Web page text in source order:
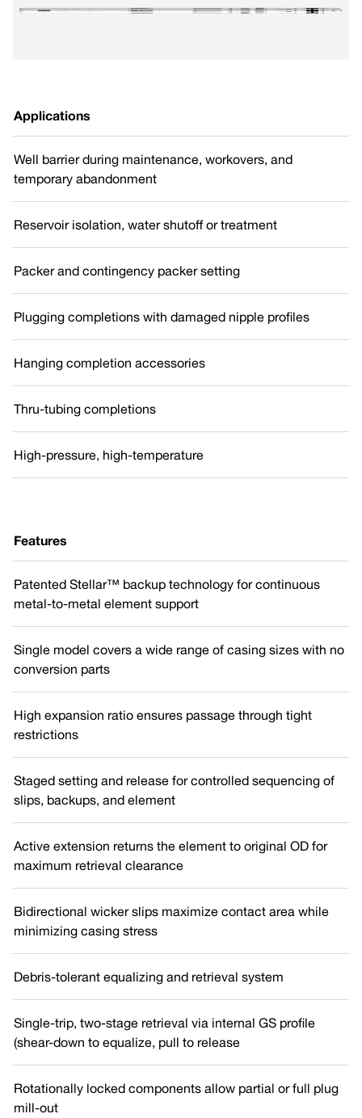
Applications
Well barrier during maintenance, workovers, and
temporary abandonment
Reservoir isolation, water shutoff or treatment
Packer and contingency packer setting
Plugging completions with damaged nipple profiles
Hanging completion accessories
Thru-tubing completions
High-pressure, high-temperature
Features
Patented Stellar™ backup technology for continuous
metal-to-metal element support
Single model covers a wide range of casing sizes with no
conversion parts
High expansion ratio ensures passage through tight
restrictions
Staged setting and release for controlled sequencing of
slips, backups, and element
Active extension returns the element to original OD for
maximum retrieval clearance
Bidirectional wicker slips maximize contact area while
minimizing casing stress
Debris-tolerant equalizing and retrieval system
Single-trip, two-stage retrieval via internal GS profile
(shear-down to equalize, pull to release
Rotationally locked components allow partial or full plug
mill-out